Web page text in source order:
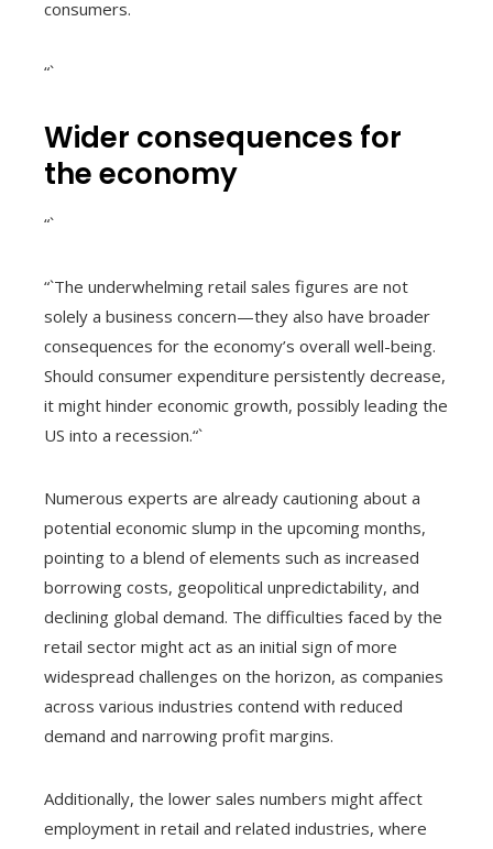
consumers.
“`
Wider consequences for
the economy
“`
“`The underwhelming retail sales figures are not
solely a business concern—they also have broader
consequences for the economy’s overall well-being.
Should consumer expenditure persistently decrease,
it might hinder economic growth, possibly leading the
US into a recession.“`
Numerous experts are already cautioning about a
potential economic slump in the upcoming months,
pointing to a blend of elements such as increased
borrowing costs, geopolitical unpredictability, and
declining global demand. The difficulties faced by the
retail sector might act as an initial sign of more
widespread challenges on the horizon, as companies
across various industries contend with reduced
demand and narrowing profit margins.
Additionally, the lower sales numbers might affect
employment in retail and related industries, where